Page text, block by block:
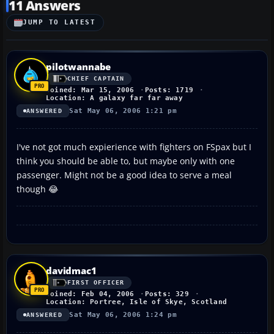
11 Answers
JUMP TO LATEST
pilotwannabe
CHIEF CAPTAIN
Joined: Mar 15, 2006
Posts: 1719
Location: A galaxy far far away
ANSWERED Sat May 06, 2006 1:21 pm
I've not got much expierience with fighters on FSpax but I
think you should be able to, but maybe only with one
passenger. Might not be a good idea to serve a meal
though 😂
davidmac1
FIRST OFFICER
Joined: Feb 04, 2006
Posts: 329
Location: Portree, Isle of Skye, Scotland
ANSWERED Sat May 06, 2006 1:24 pm